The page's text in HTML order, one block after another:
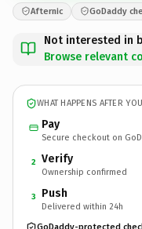
Afternic GoDaddy
Not interested in
Browse relevant
WHAT HAPPENS AFTER
Pay
Secure checkout on
2 Verify
Ownership confirmed
3 Push
Delivered within 24h